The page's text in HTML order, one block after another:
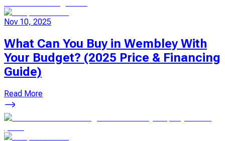
Nov 10, 2025
What Can You Buy in Wembley With
Your Budget? (2025 Price & Financing
Guide)
Read More